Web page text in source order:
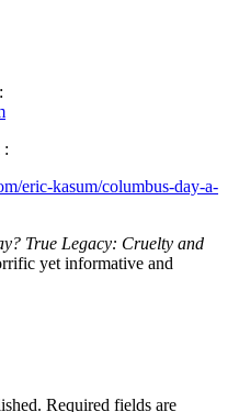
:
eric-kasum/columbus-day-a-
True Legacy: Cruelty and
yet informative and
Required fields are